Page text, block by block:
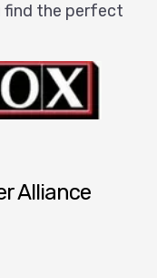
find the perfect
Alliance